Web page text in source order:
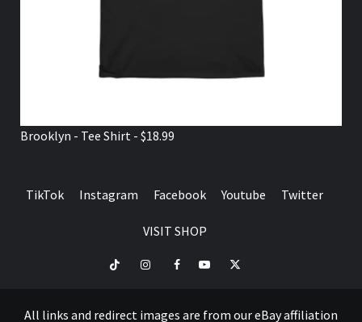
Brooklyn - Tee Shirt - $18.99
TikTok Instagram Facebook Youtube Twitter
VISIT SHOP
TikTok InstagramFacebookYoutubeTwitter
All links and redirect images are from our eBay affiliation